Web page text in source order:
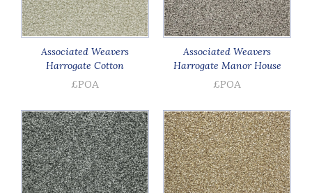
Associated Weavers
Harrogate Cotton
£POA
Associated Weavers
Harrogate Manor House
£POA